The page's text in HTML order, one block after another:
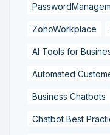
ZohoWorkplace
AI Tools for
Automated
Business Chatbots
Chatbot Best